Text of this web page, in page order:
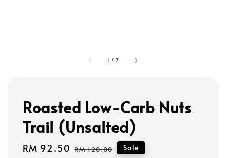
1 /7
Roasted Low-Carb Nuts
Trail (Unsalted)
Sale
RM 92.50 Regular
RM 120.00 Sale